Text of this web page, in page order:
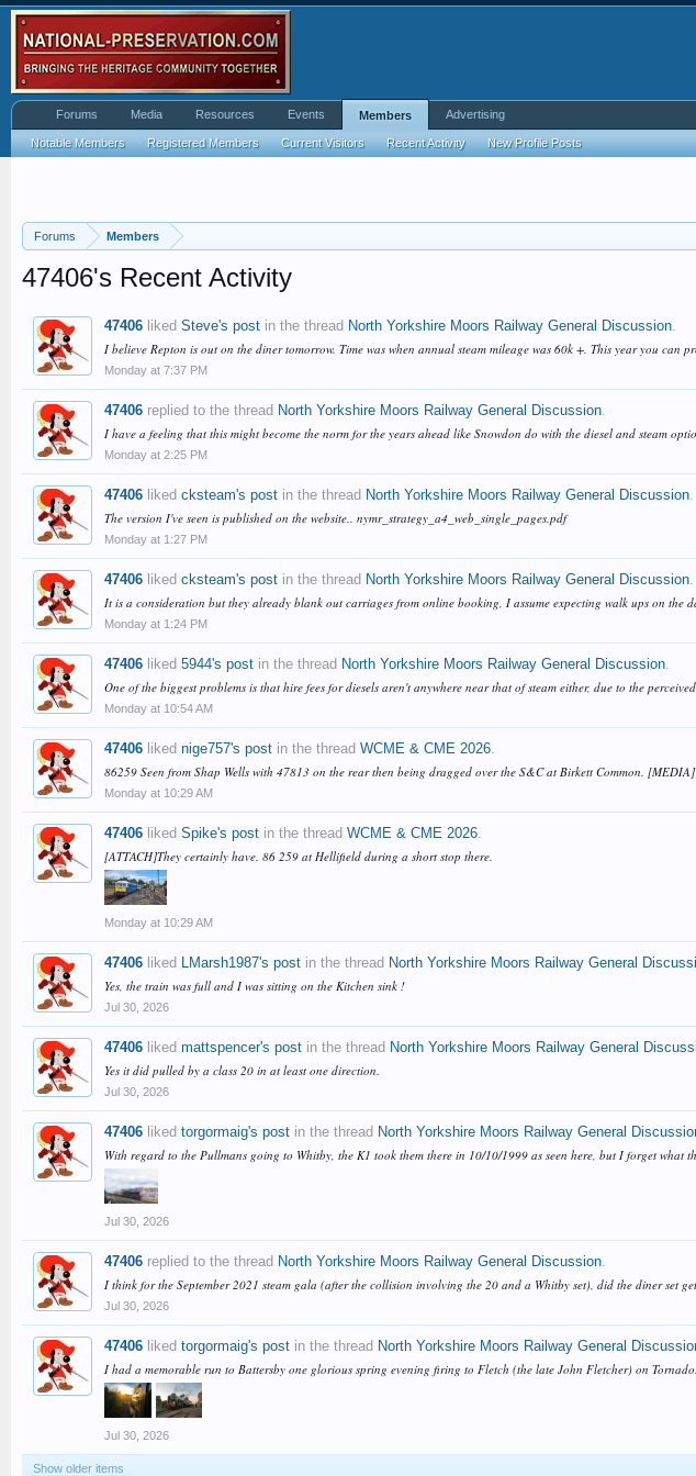
Forums Members
47406's Recent Activity
47406 liked Steve's post in the thread North Yorkshire Moors Railway General Discussion.
I believe Repton is out on the diner tomorrow. Time was when annual steam mileage was 60k +. This year you can
Monday at 7:37 PM
47406 replied to the thread North Yorkshire Moors Railway General Discussion.
I have a feeling that this might become the norm for the years ahead like Snowdon do with the diesel and steam
Monday at 2:25 PM
47406 liked cksteam's post in the thread North Yorkshire Moors Railway General Discussion.
The version I've seen is published on the website.. nymr_strategy_a4_web_single_pages.pdf
Monday at 1:27 PM
47406 liked cksteam's post in the thread North Yorkshire Moors Railway General Discussion.
It is a consideration but they already blank out carriages from online booking, I assume expecting walk ups on
Monday at 1:24 PM
47406 liked 5944's post in the thread North Yorkshire Moors Railway General Discussion.
One of the biggest problems is that hire fees for diesels aren't anywhere near that of steam either, due to the
Monday at 10:54 AM
47406 liked nige757's post in the thread WCME & CME 2026.
86259 Seen from Shap Wells with 47813 on the rear then being dragged over the S&C at Birkett Common. [MEDIA]
Monday at 10:29 AM
47406 liked Spike's post in the thread WCME & CME 2026.
[ATTACH]They certainly have. 86 259 at Hellifield during a short stop there.
Monday at 10:29 AM
47406 liked LMarsh1987's post in the thread North Yorkshire Moors Railway General
Yes, the train was full and I was sitting on the Kitchen sink !
Jul 30, 2026
47406 liked mattspencer's post in the thread North Yorkshire Moors Railway General
Yes it did pulled by a class 20 in at least one direction.
Jul 30, 2026
47406 liked torgormaig's post in the thread North Yorkshire Moors Railway General
With regard to the Pullmans going to Whitby, the K1 took them there in 10/10/1999 as seen here, but I forget what
Jul 30, 2026
47406 replied to the thread North Yorkshire Moors Railway General Discussion.
I think for the September 2021 steam gala (after the collision involving the 20 and a Whitby set), did the diner set
Jul 30, 2026
47406 liked torgormaig's post in the thread North Yorkshire Moors Railway General
I had a memorable run to Battersby one glorious spring evening firing to Fletch (the late John Fletcher) on
Jul 30, 2026
Show older items
Forums Media Resources Events Members
Notable Members Registered Members Current Visitors Recent Activity New Profile Posts
Advertising